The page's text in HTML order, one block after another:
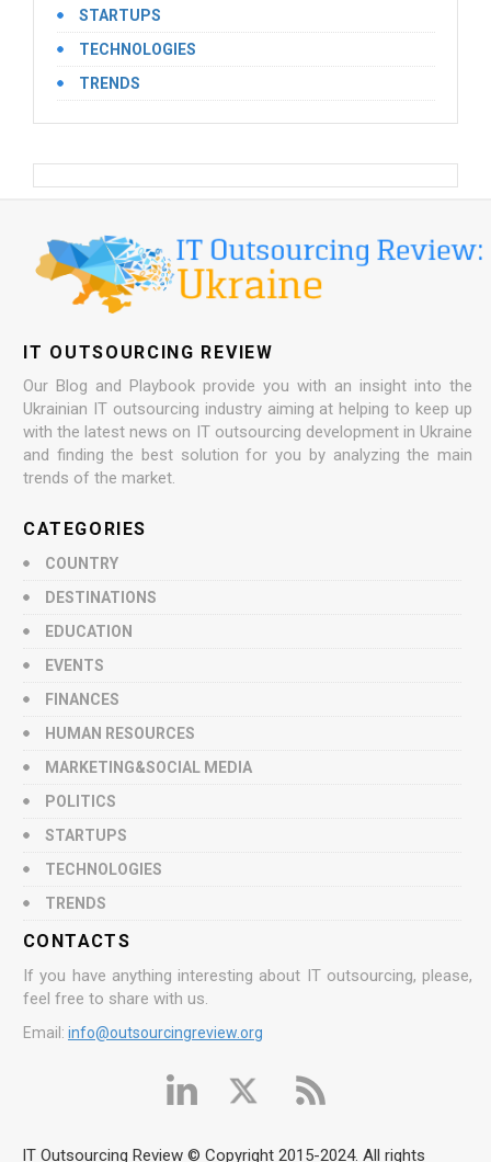
STARTUPS
TECHNOLOGIES
TRENDS
IT OUTSOURCING REVIEW
Our Blog and Playbook provide you with an insight into the
Ukrainian IT outsourcing industry aiming at helping to keep up
with the latest news on IT outsourcing development in Ukraine
and finding the best solution for you by analyzing the main
trends of the market.
CATEGORIES
COUNTRY
DESTINATIONS
EDUCATION
EVENTS
FINANCES
HUMAN RESOURCES
MARKETING&SOCIAL MEDIA
POLITICS
STARTUPS
TECHNOLOGIES
TRENDS
CONTACTS
If you have anything interesting about IT outsourcing, please,
feel free to share with us.
Email: info@outsourcingreview.org
IT Outsourcing Review © Copyright 2015-2024. All rights